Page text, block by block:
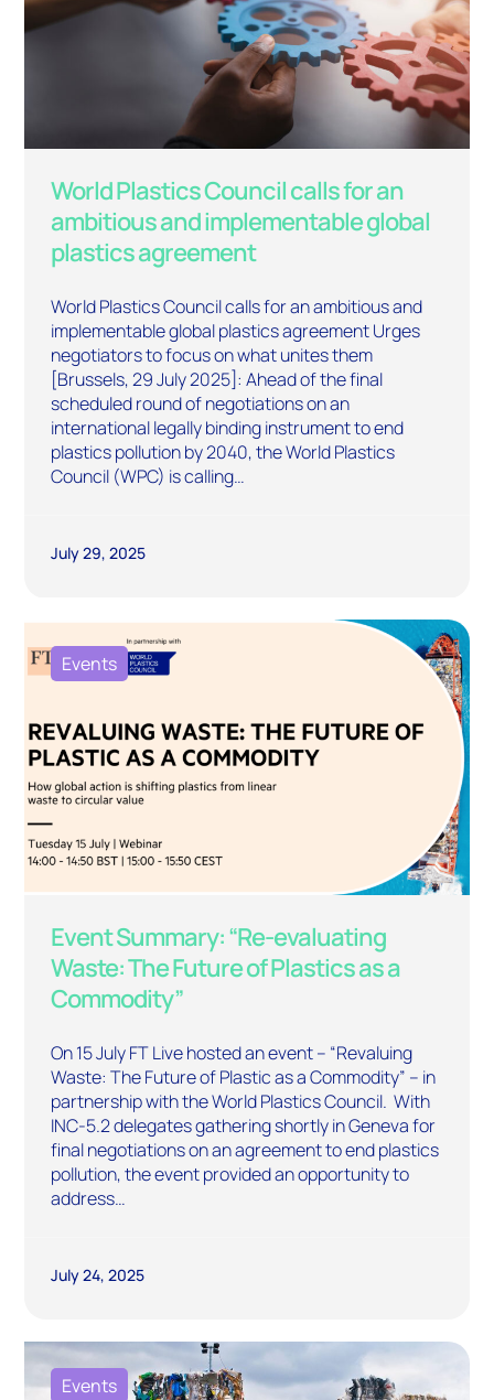
World Plastics Council calls for an
ambitious and implementable global
plastics agreement
World Plastics Council calls for an ambitious and
implementable global plastics agreement Urges
negotiators to focus on what unites them
[Brussels, 29 July 2025]: Ahead of the final
scheduled round of negotiations on an
international legally binding instrument to end
plastics pollution by 2040, the World Plastics
Council (WPC) is calling…
July 29, 2025
Events
Event Summary: “Re-evaluating
Waste: The Future of Plastics as a
Commodity”
On 15 July FT Live hosted an event – “Revaluing
Waste: The Future of Plastic as a Commodity” – in
partnership with the World Plastics Council. With
INC-5.2 delegates gathering shortly in Geneva for
final negotiations on an agreement to end plastics
pollution, the event provided an opportunity to
address…
July 24, 2025
Events